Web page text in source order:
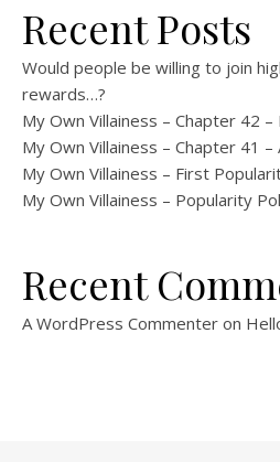
Recent Posts
Would people be willing to join
rewards…?
My Own Villainess – Chapter 42 –
My Own Villainess – Chapter 41 –
My Own Villainess – First
My Own Villainess – Popularity
Recent
A WordPress Commenter on